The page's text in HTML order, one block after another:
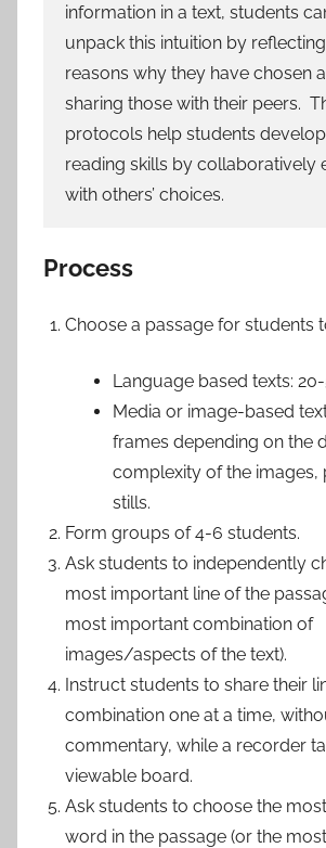
information in a text, students
unpack this intuition by
reasons why they have chosen
sharing those with their peers.
protocols help students
reading skills by collaboratively
with others’ choices.
Process
Choose a passage for students
Language based texts:
Media or image-based
frames depending on the
complexity of the images,
stills.
Form groups of 4-6 students.
Ask students to independently
most important line of the
most important combination of
images/aspects of the text).
Instruct students to share their
combination one at a time,
commentary, while a recorder
viewable board.
Ask students to choose the
word in the passage (or the